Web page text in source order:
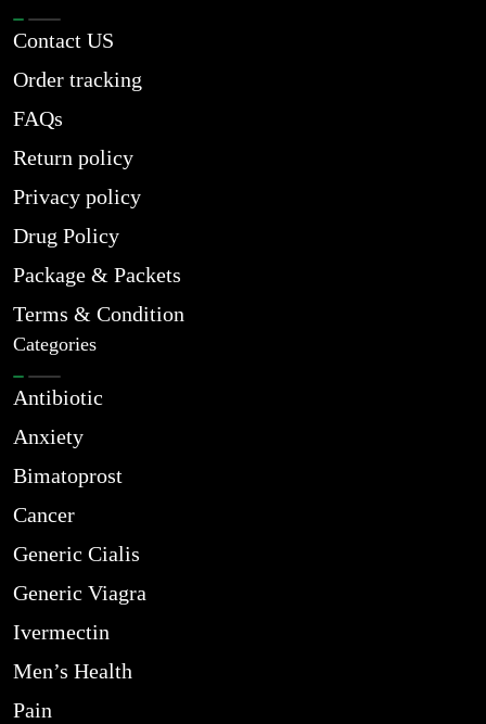
Contact US
Order tracking
FAQs
Return policy
Privacy policy
Drug Policy
Package & Packets
Terms & Condition
Categories
Antibiotic
Anxiety
Bimatoprost
Cancer
Generic Cialis
Generic Viagra
Ivermectin
Men’s Health
Pain